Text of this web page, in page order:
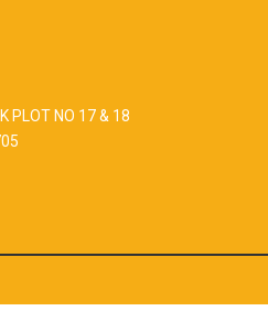
PLOT NO 17 & 18